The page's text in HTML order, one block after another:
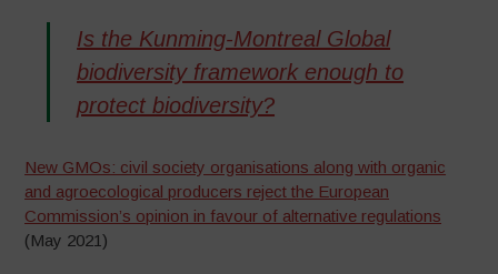
Is the Kunming-Montreal Global
biodiversity framework enough to
protect biodiversity?
New GMOs: civil society organisations along with organic
and agroecological producers reject the European
Commission’s opinion in favour of alternative regulations
(May 2021)